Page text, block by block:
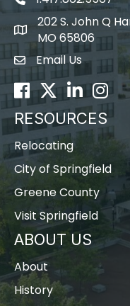
map icon
202 S. John Q
MO 65806
Envelope Icon
Email Us
Facebook
TwitterLinkedIn
RESOURCES
Relocating
City of Springfield
Greene County
Visit Springfield
ABOUT US
About
History